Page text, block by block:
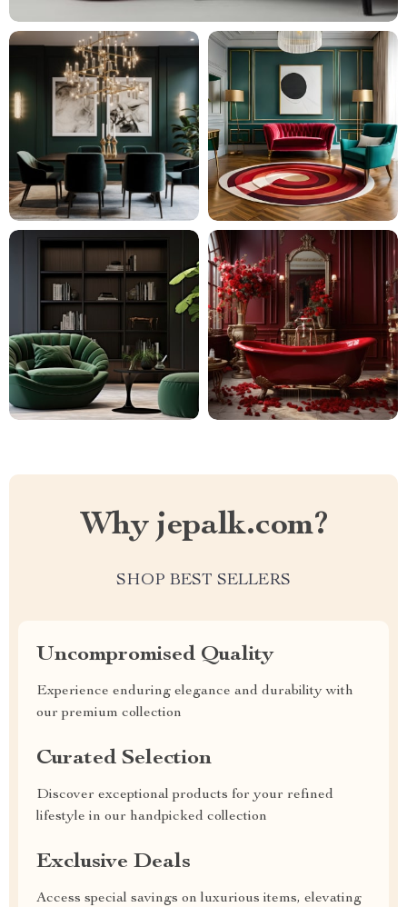
Why jepalk.com?
SHOP BEST SELLERS
Uncompromised Quality
Experience enduring elegance and durability with
our premium collection
Curated Selection
Discover exceptional products for your refined
lifestyle in our handpicked collection
Exclusive Deals
Access special savings on luxurious items, elevating